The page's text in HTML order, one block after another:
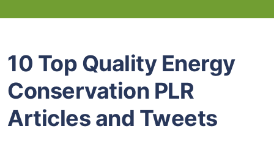
10 Top Quality Energy
Conservation PLR
Articles and Tweets